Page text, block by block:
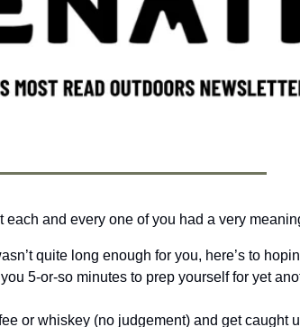
and every one of you had a very
quite long enough for you, here’s to
5-or-so minutes to prep yourself for yet
or whiskey (no judgement) and get caught